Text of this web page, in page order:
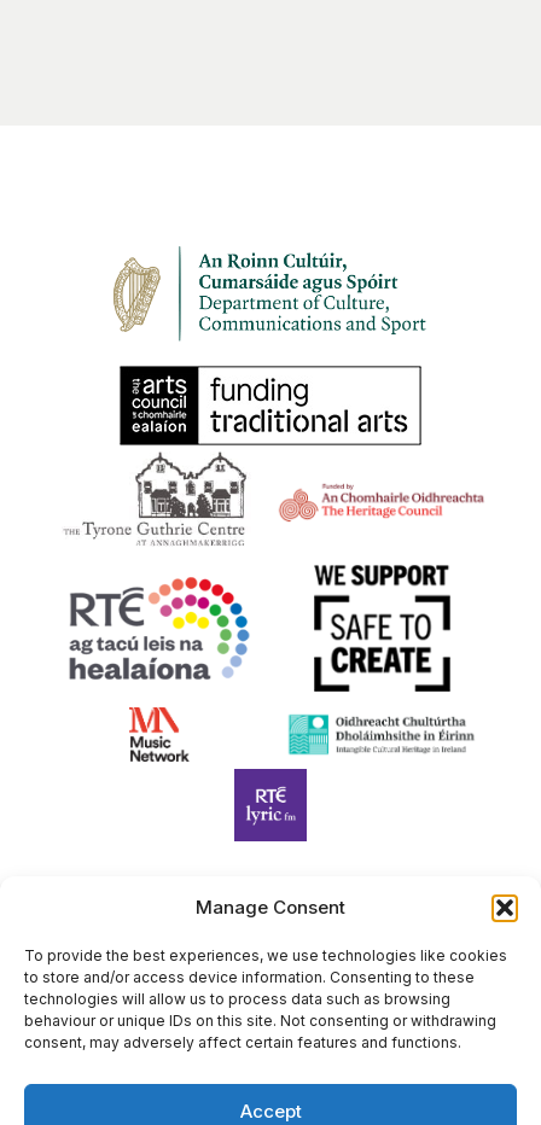
Manage Consent
To provide the best experiences, we use technologies like cookies
to store and/or access device information. Consenting to these
technologies will allow us to process data such as browsing
behaviour or unique IDs on this site. Not consenting or withdrawing
consent, may adversely affect certain features and functions.
Accept
Harp Foundation Ireland Company Limited by Guarantee
trading as Cruit Éireann|Harp Ireland is registered in Ireland at
26 Herbert Place, Dublin 2, D02 A098. Company Number
(CRO): 614434. Registered Charity Number (RCN): 20203969 |
CHY Number: 22367
Site by